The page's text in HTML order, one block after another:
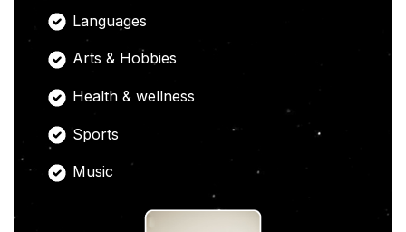
Languages
Arts & Hobbies
Health & wellness
Sports
Music